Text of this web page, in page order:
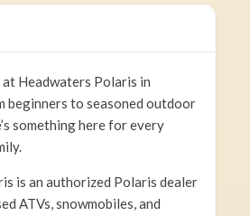
Headwaters Polaris in
beginners to seasoned outdoor
something here for every
is an authorized Polaris dealer
ATVs, snowmobiles, and